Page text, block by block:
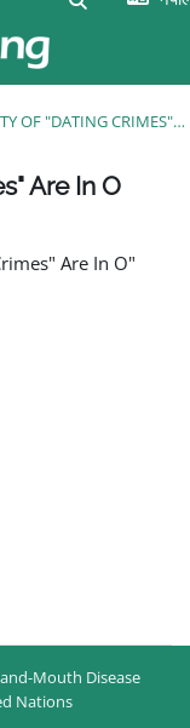
THE MAJORITY OF "DATING CRIMES" ARE IN O
Are In O
Are In O"
Mouth Disease
Nations